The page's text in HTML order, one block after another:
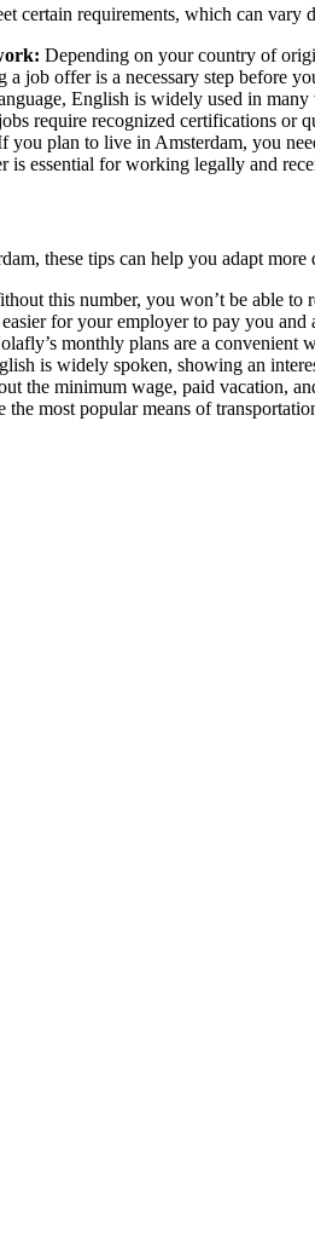
certain requirements, which can
Depending on your country of
a job offer is a necessary step before
English is widely used in
require recognized certifications or
you plan to live in Amsterdam, you
is essential for working legally and
these tips can help you adapt more
this number, you won’t be able to
for your employer to pay you
monthly plans are a convenient
is widely spoken, showing an
the minimum wage, paid vacation,
the most popular means of